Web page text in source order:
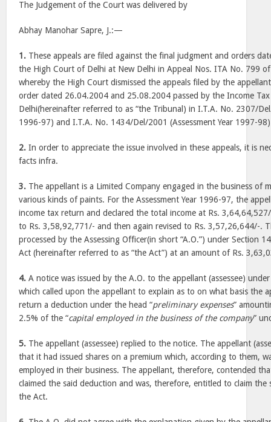
The Judgement of the Court was delivered by
Abhay Manohar Sapre, J.:—
1. These appeals are filed against the final judgment and orders
the High Court of Delhi at New Delhi in Appeal Nos. ITA No. 799
whereby the High Court dismissed the appeals filed by the
order dated 26.04.2004 and 25.08.2004 passed by the Income
Delhi(hereinafter referred to as “the Tribunal) in I.T.A. No. 2307/
1996-97) and I.T.A. No. 1434/Del/2001 (Assessment Year 1997-
2. In order to appreciate the issue involved in these appeals, it is
facts infra.
3. The appellant is a Limited Company engaged in the business of
various kinds of paints. For the Assessment Year 1996-97, the
income tax return and declared the total income at Rs.
to Rs. 3,58,92,771/- and then again revised to Rs. 3,57,26,644/-.
processed by the Assessing Officer(in short “A.O.”) under Section
Act (hereinafter referred to as “the Act”) at an amount of Rs.
4. A notice was issued by the A.O. to the appellant (assessee)
which called upon the appellant to explain as to on what basis the
return a deduction under the head “preliminary expenses”
2.5% of the “capital employed in the business of the company”
5. The appellant (assessee) replied to the notice. The appellant
that it had issued shares on a premium which, according to them,
employed in their business. The appellant, therefore, contended
claimed the said deduction and was, therefore, entitled to claim the
the Act.